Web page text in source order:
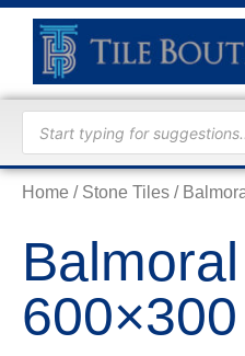
Home / Stone Tiles /
600×300